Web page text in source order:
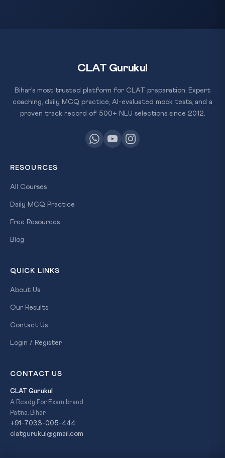
CLAT Gurukul
Bihar's most trusted platform for CLAT preparation. Expert
coaching, daily MCQ practice, AI-evaluated mock tests, and a
proven track record of 500+ NLU selections since 2012.
RESOURCES
All Courses
Daily MCQ Practice
Free Resources
Blog
QUICK LINKS
About Us
Our Results
Contact Us
Login / Register
CONTACT US
CLAT Gurukul
A Ready For Exam brand
Patna, Bihar
+91-7033-005-444
clatgurukul@gmail.com